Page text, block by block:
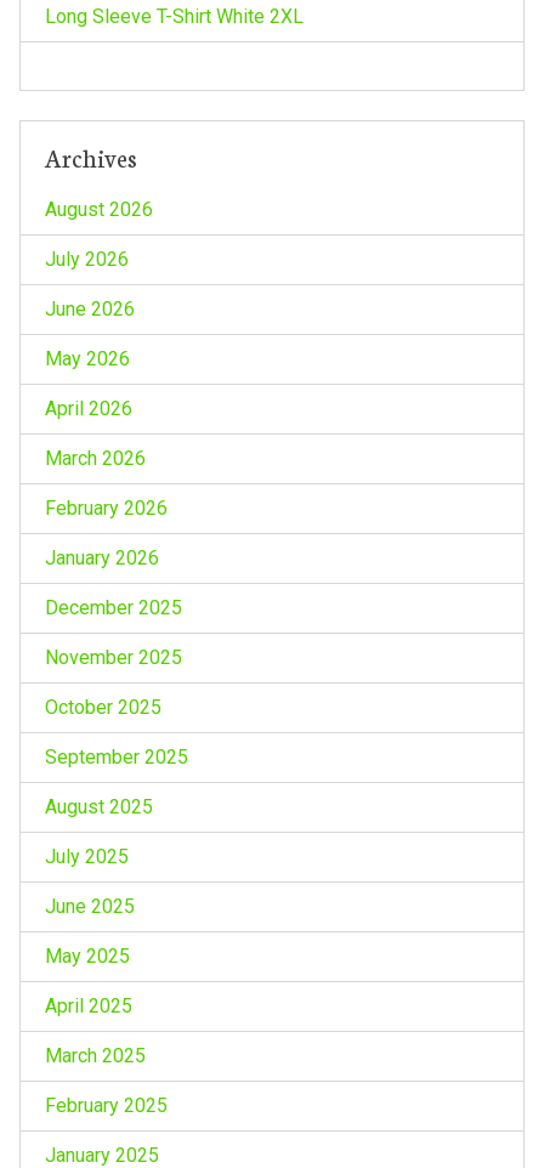
Long Sleeve T-Shirt White 2XL
Archives
August 2026
July 2026
June 2026
May 2026
April 2026
March 2026
February 2026
January 2026
December 2025
November 2025
October 2025
September 2025
August 2025
July 2025
June 2025
May 2025
April 2025
March 2025
February 2025
January 2025